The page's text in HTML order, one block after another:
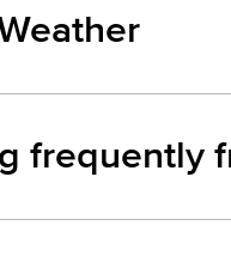
frequently